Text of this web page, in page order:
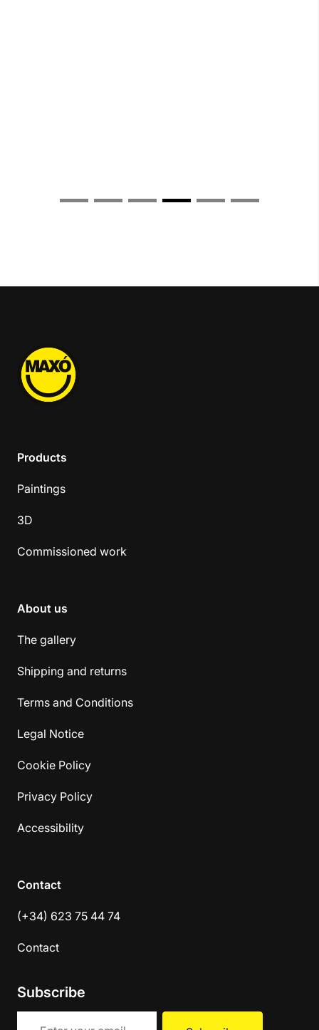
Products
Paintings
3D
Commissioned work
About us
The gallery
Shipping and returns
Terms and Conditions
Legal Notice
Cookie Policy
Privacy Policy
Accessibility
Contact
(+34) 623 75 44 74
Contact
Subscribe